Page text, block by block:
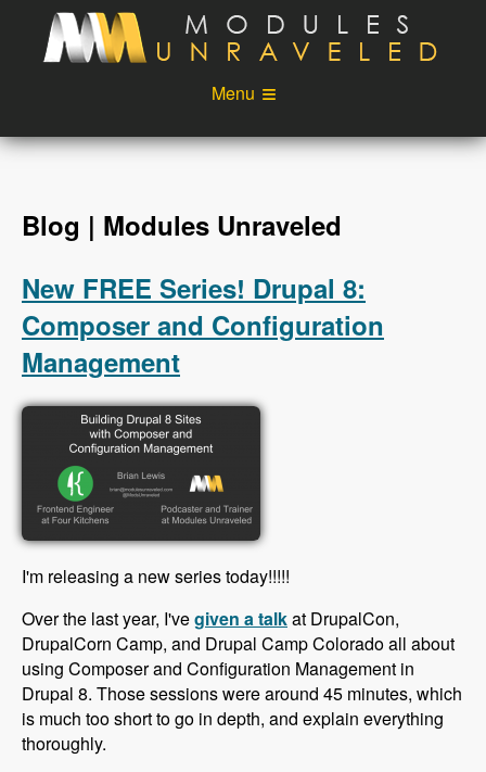
Skip to main content
Menu
Videos
Podcast
Login
Blog | Modules Unraveled
New FREE Series! Drupal 8:
Composer and Configuration
Management
I'm releasing a new series today!!!!!
Over the last year, I'vegiven a talkat DrupalCon,
DrupalCorn Camp, and Drupal Camp Colorado all about
using Composer and Configuration Management in
Drupal 8. Those sessions were around 45 minutes, which
is much too short to go in depth, and explain everything
thoroughly.